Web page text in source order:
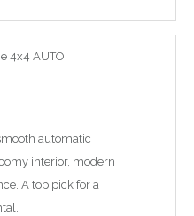
automatic
interior, modern
A top pick for a